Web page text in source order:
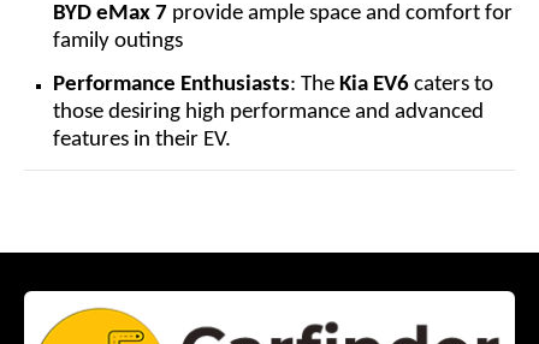
BYD eMax 7 provide ample space and comfort for
family outings
Performance Enthusiasts: The Kia EV6 caters to
those desiring high performance and advanced
features in their EV.